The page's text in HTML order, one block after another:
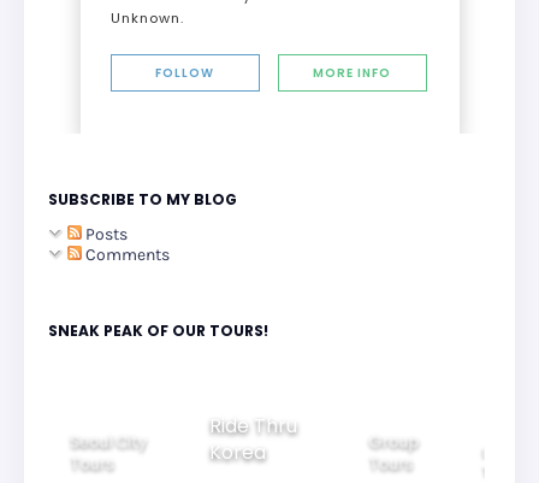
Unknown.
FOLLOW MORE INFO
SUBSCRIBE TO MY BLOG
Posts
Comments
SNEAK PEAK OF OUR TOURS!
Seoul City
Tours
Ride Thru
Korea
Group
Tours
Tours